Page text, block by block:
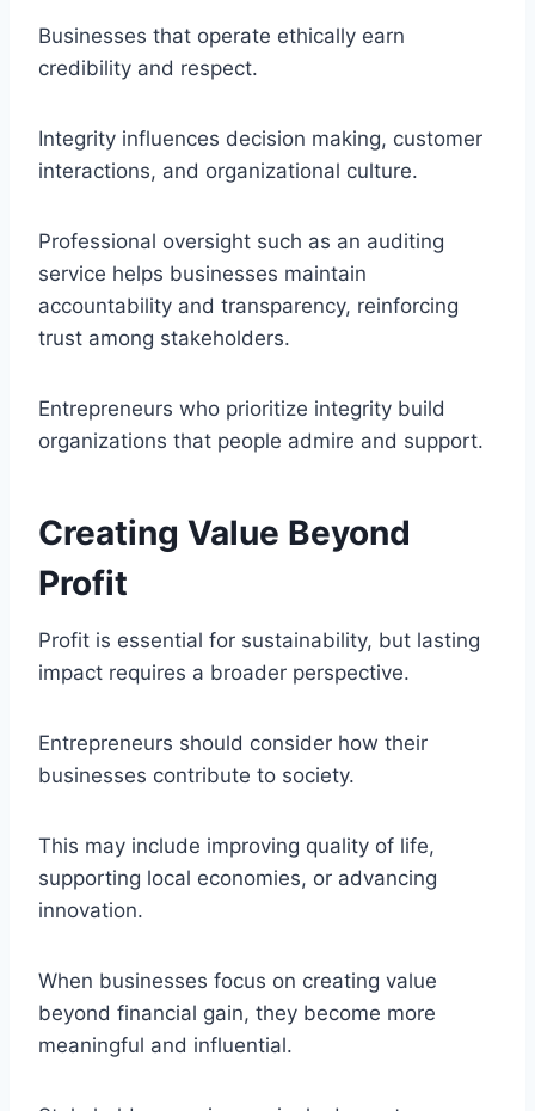
Businesses that operate ethically earn
credibility and respect.
Integrity influences decision making, customer
interactions, and organizational culture.
Professional oversight such as an auditing
service helps businesses maintain
accountability and transparency, reinforcing
trust among stakeholders.
Entrepreneurs who prioritize integrity build
organizations that people admire and support.
Creating Value Beyond
Profit
Profit is essential for sustainability, but lasting
impact requires a broader perspective.
Entrepreneurs should consider how their
businesses contribute to society.
This may include improving quality of life,
supporting local economies, or advancing
innovation.
When businesses focus on creating value
beyond financial gain, they become more
meaningful and influential.